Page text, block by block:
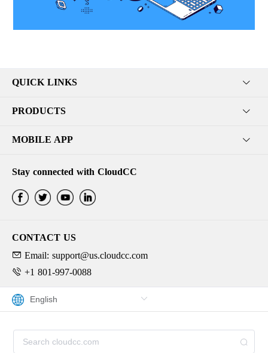
QUICK LINKS
PRODUCTS
MOBILE APP
Stay connected with CloudCC
CONTACT US
Email: support@us.cloudcc.com
+1 801-997-0088